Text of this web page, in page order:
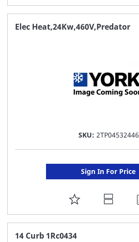
TO
FAVORITE
Elec Heat,24Kw,460V,Predator
SKU: 2TP04532446
Sign In For Price
ADD
TO
14 Curb 1Rc0434